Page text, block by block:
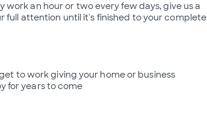
an hour or two every few days, give us a
full attention until it's finished to your complete
to work giving your home or business
for years to come